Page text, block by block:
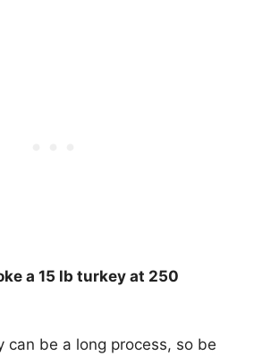
a 15 lb turkey at 250
can be a long process, so be